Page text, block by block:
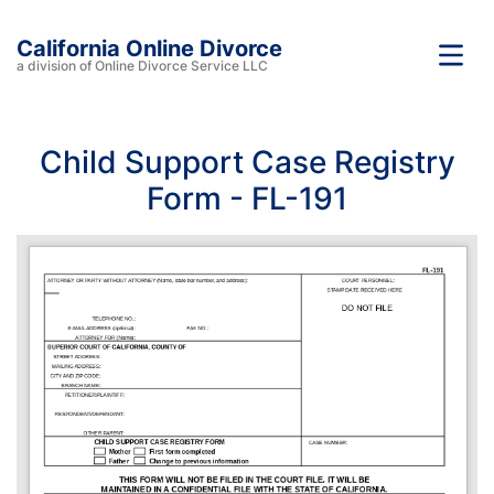
California Online Divorce
a division of Online Divorce Service LLC
Child Support Case Registry
Form - FL-191
FL-191
ATTORNEY OR PARTY WITHOUT ATTORNEY (Name, state bar number, and address): COURT PERSONNEL:
STAMP DATE RECEIVED HERE
DO NOT FILE
TELEPHONE NO.:
E-MAIL ADDRESS (optional):
FAX NO.:
ATTORNEY FOR (Name):
SUPERIOR COURT OF CALIFORNIA, COUNTY OF
STREET ADDRESS:
MAILING ADDRESS:
CITY AND ZIP CODE:
BRANCH NAME:
PETITIONER/PLAINTIFF:
RESPONDENT/DEFENDANT:
OTHER PARENT:
CHILD SUPPORT CASE REGISTRY FORM CASE NUMBER:
Mother
First form completed
Father
Change to previous information
THIS FORM WILL NOT BE FILED IN THE COURT FILE. IT WILL BE
MAINTAINED IN A CONFIDENTIAL FILE WITH THE STATE OF CALIFORNIA.